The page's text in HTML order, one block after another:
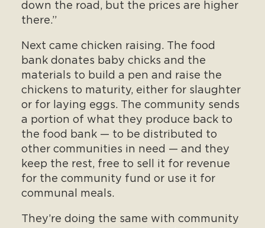
down the road, but the prices are higher
there.”
Next came chicken raising. The food
bank donates baby chicks and the
materials to build a pen and raise the
chickens to maturity, either for slaughter
or for laying eggs. The community sends
a portion of what they produce back to
the food bank — to be distributed to
other communities in need — and they
keep the rest, free to sell it for revenue
for the community fund or use it for
communal meals.
They’re doing the same with community